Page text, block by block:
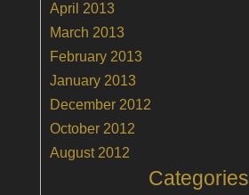
April 2013
March 2013
February 2013
January 2013
December 2012
October 2012
August 2012
Categories